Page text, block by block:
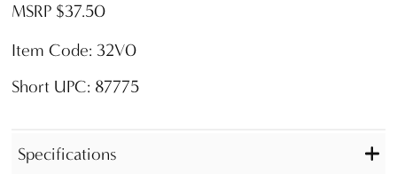
MSRP $37.50
Item Code: 32V0
Short UPC: 87775
Specifications